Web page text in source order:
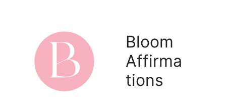
Bloom
Affirma
tions